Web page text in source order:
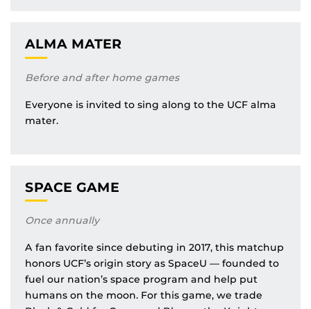
ALMA MATER
Before and after home games
Everyone is invited to sing along to the UCF alma
mater.
SPACE GAME
Once annually
A fan favorite since debuting in 2017, this matchup
honors UCF’s origin story as SpaceU — founded to
fuel our nation’s space program and help put
humans on the moon. For this game, we trade